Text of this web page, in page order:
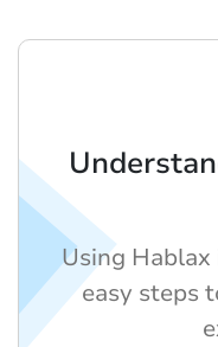
Using
easy steps